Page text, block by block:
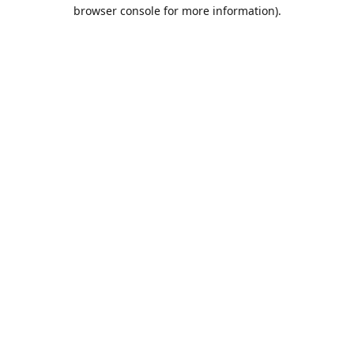
browser console for more information).